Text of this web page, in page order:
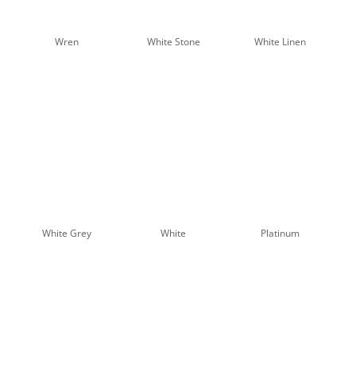
Sunscreen Samples - 5%
Wren White Stone White Linen